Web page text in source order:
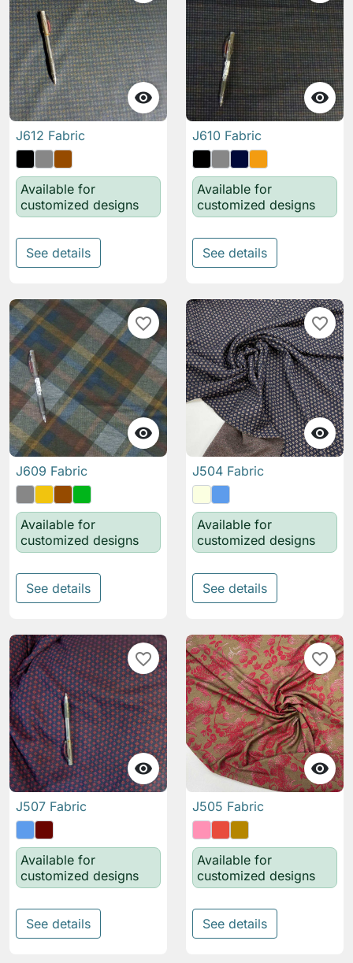

J612 Fabric
Available for
customized designs
See details

J610 Fabric
Available for
customized designs
See details

favorite_border
J609 Fabric
Available for
customized designs
See details

favorite_border
J504 Fabric
Available for
customized designs
See details

favorite_border
J507 Fabric
Available for
customized designs
See details

favorite_border
J505 Fabric
Available for
customized designs
See details